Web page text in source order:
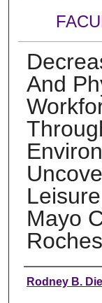
And
Mayo
Authors
Rodney B.